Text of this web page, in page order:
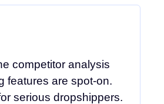
competitor analysis
features are spot-on.
serious dropshippers.